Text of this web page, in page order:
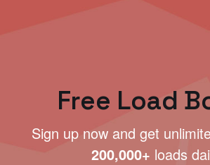
Free Load
Sign up now and get
200,000+ loads